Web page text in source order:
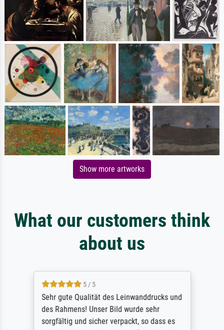
Show more artworks
What our customers think
about us
5 / 5
Sehr gute Qualität des Leinwanddrucks und
des Rahmens! Unser Bild wurde sehr
sorgfältig und sicher verpackt, so dass es